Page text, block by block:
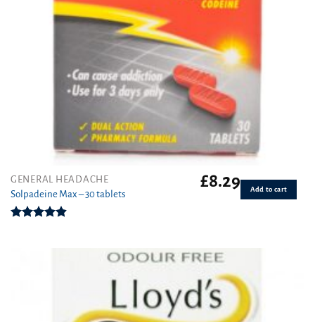
GENERAL HEADACHE
Solpadeine Max – 30 tablets
£8.29 Add to cart